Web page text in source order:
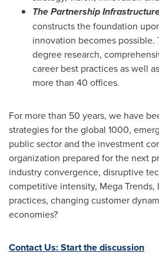
The Partnership
constructs the foundation
innovation becomes
degree research,
career best practices as well
more than 40 offices.
For more than 50 years, we have
strategies for the global 1000,
public sector and the investment
organization prepared for the next
industry convergence, disruptive
competitive intensity, Mega
practices, changing customer
economies?
Contact Us: Start the discussion